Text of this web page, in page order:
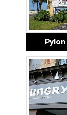
Pylon